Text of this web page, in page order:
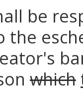
be
the
which